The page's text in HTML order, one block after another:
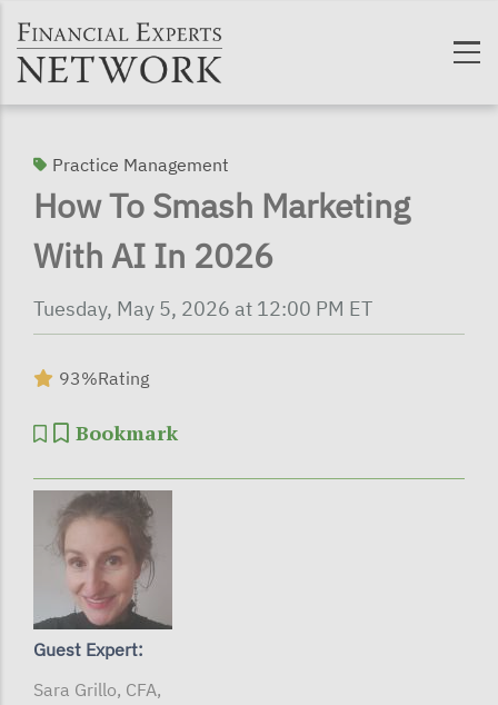
Practice Management
How To Smash Marketing
With AI In 2026
Tuesday, May 5, 2026 at 12:00 PM ET
93%Rating
Bookmark
Guest Expert:
Sara Grillo, CFA,